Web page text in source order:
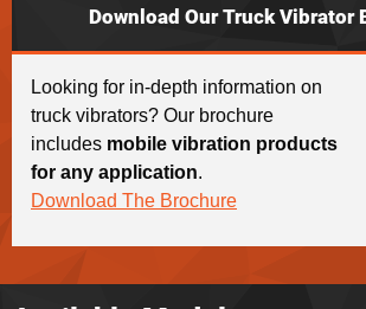
Download Our Truck Vibrator
Looking for in-depth information on
truck vibrators? Our brochure
includes mobile vibration products
for any application.
Download The Brochure